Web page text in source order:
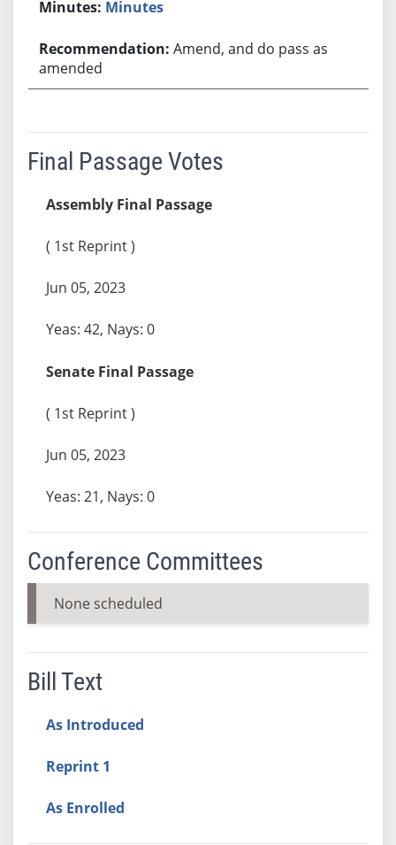
Minutes
Amend, and do pass as
amended
Final Passage Votes
Assembly Final Passage
( 1st Reprint )
Jun 05, 2023
Yeas: 42, Nays: 0
Senate Final Passage
( 1st Reprint )
Jun 05, 2023
Yeas: 21, Nays: 0
Conference Committees
None scheduled
Bill Text
As Introduced
Reprint 1
As Enrolled